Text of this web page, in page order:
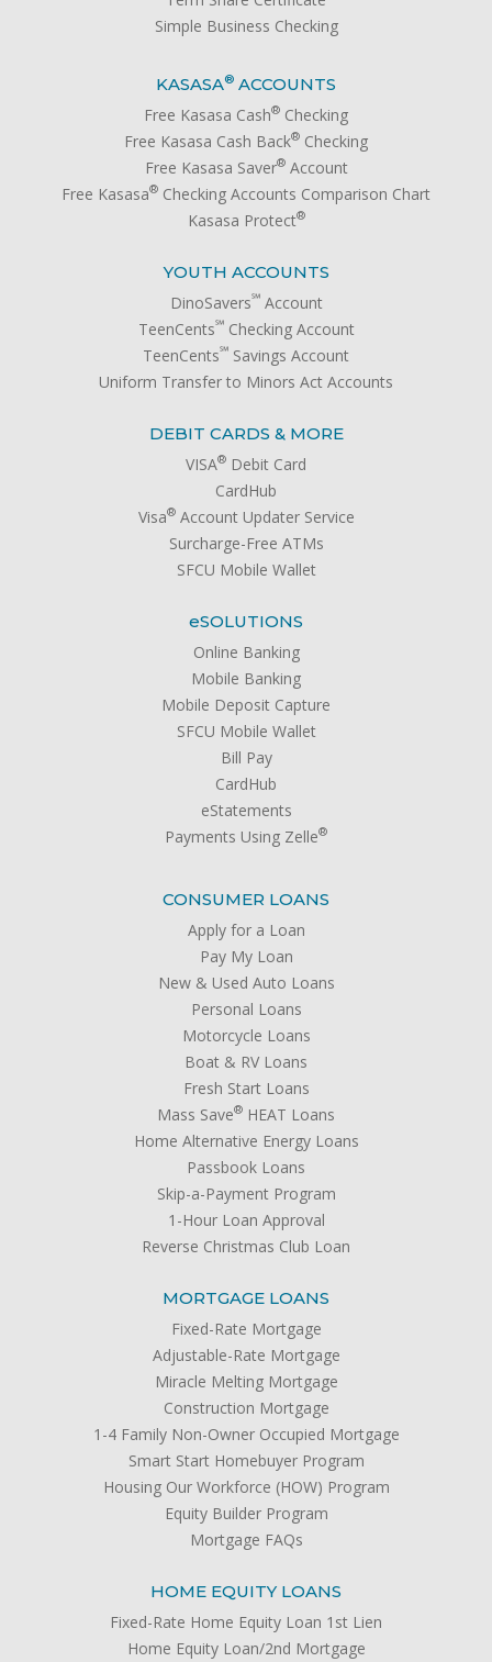
Simple Business Checking
KASASA® ACCOUNTS
Free Kasasa Cash® Checking
Free Kasasa Cash Back® Checking
Free Kasasa Saver®Account
Free Kasasa® Checking Accounts Comparison Chart
Kasasa Protect®
YOUTH ACCOUNTS
DinoSavers℠Account
TeenCents℠Checking Account
TeenCents℠ Savings Account
Uniform Transfer to Minors Act Accounts
DEBIT CARDS & MORE
VISA® Debit Card
CardHub
Visa®Account Updater Service
Surcharge-Free ATMs
SFCU Mobile Wallet
eSOLUTIONS
Online Banking
Mobile Banking
Mobile Deposit Capture
SFCU Mobile Wallet
Bill Pay
CardHub
eStatements
Payments Using Zelle®
CONSUMER LOANS
Apply for a Loan
Pay My Loan
New & Used Auto Loans
Personal Loans
Motorcycle Loans
Boat & RV Loans
Fresh Start Loans
Mass Save® HEAT Loans
Home Alternative Energy Loans
Passbook Loans
Skip-a-Payment Program
1-Hour Loan Approval
Reverse Christmas Club Loan
MORTGAGE LOANS
Fixed-Rate Mortgage
Adjustable-Rate Mortgage
Miracle Melting Mortgage
Construction Mortgage
1-4 Family Non-Owner Occupied Mortgage
Smart Start Homebuyer Program
Housing Our Workforce (HOW) Program
Equity Builder Program
Mortgage FAQs
HOME EQUITY LOANS
Fixed-Rate Home Equity Loan 1st Lien
Home Equity Loan/2nd Mortgage